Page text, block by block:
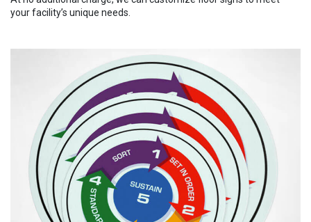
your facility’s unique needs.